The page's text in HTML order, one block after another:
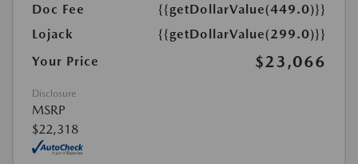
Doc Fee
{{getDollarValue(449.0)}}
Lojack
{{getDollarValue(299.0)}}
Your Price
$23,066
Disclosure
MSRP
$22,318